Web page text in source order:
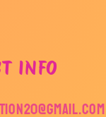
INFO